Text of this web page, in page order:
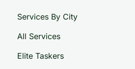
Services By City
All Services
Elite Taskers